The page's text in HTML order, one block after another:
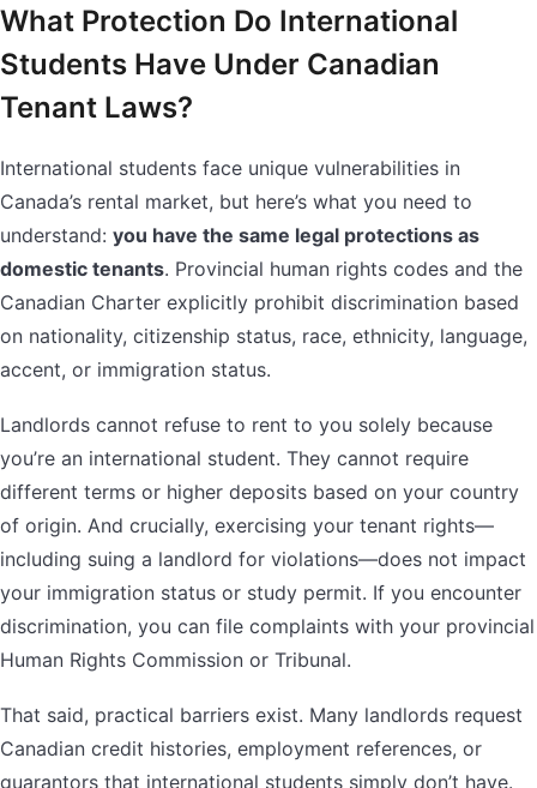
What Protection Do International
Students Have Under Canadian
Tenant Laws?
International students face unique vulnerabilities in
Canada’s rental market, but here’s what you need to
understand: you have the same legal protections as
domestic tenants. Provincial human rights codes and the
Canadian Charter explicitly prohibit discrimination based
on nationality, citizenship status, race, ethnicity, language,
accent, or immigration status.
Landlords cannot refuse to rent to you solely because
you’re an international student. They cannot require
different terms or higher deposits based on your country
of origin. And crucially, exercising your tenant rights—
including suing a landlord for violations—does not impact
your immigration status or study permit. If you encounter
discrimination, you can file complaints with your provincial
Human Rights Commission or Tribunal.
That said, practical barriers exist. Many landlords request
Canadian credit histories, employment references, or
guarantors that international students simply don’t have.